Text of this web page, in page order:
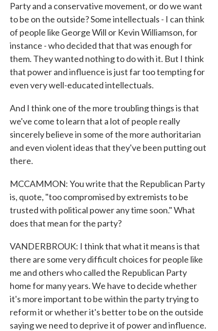
Party and a conservative movement, or do we want
to be on the outside? Some intellectuals - I can think
of people like George Will or Kevin Williamson, for
instance - who decided that that was enough for
them. They wanted nothing to do with it. But I think
that power and influence is just far too tempting for
even very well-educated intellectuals.
And I think one of the more troubling things is that
we've come to learn that a lot of people really
sincerely believe in some of the more authoritarian
and even violent ideas that they've been putting out
there.
MCCAMMON: You write that the Republican Party
is, quote, "too compromised by extremists to be
trusted with political power any time soon." What
does that mean for the party?
VANDERBROUK: I think that what it means is that
there are some very difficult choices for people like
me and others who called the Republican Party
home for many years. We have to decide whether
it's more important to be within the party trying to
reform it or whether it's better to be on the outside
saying we need to deprive it of power and influence.